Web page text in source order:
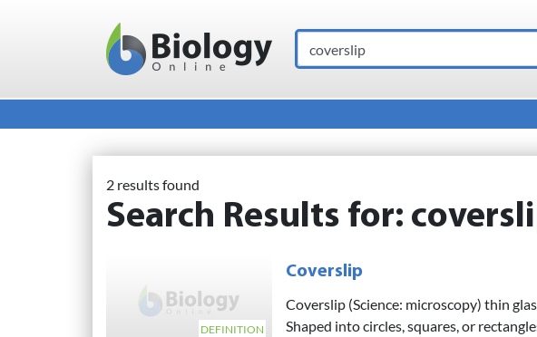
Main Navigation
2 results found
Search Results for:
DEFINITION
Coverslip
Coverslip (Science: microscopy) thin
Shaped into circles, squares, or